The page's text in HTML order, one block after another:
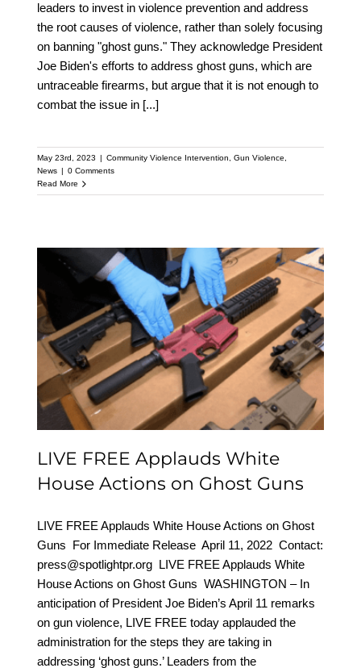
leaders to invest in violence prevention and address
the root causes of violence, rather than solely focusing
on banning "ghost guns." They acknowledge President
Joe Biden's efforts to address ghost guns, which are
untraceable firearms, but argue that it is not enough to
combat the issue in [...]
May 23rd, 2023 | Community Violence Intervention Gun Violence
News | 0 Comments
Read More
LIVE FREE Applauds
White House Actions on
Ghost Guns
LIVE FREE Applauds White
House Actions on Ghost Guns
LIVE FREE Applauds White House Actions on Ghost
Guns For Immediate Release April 11, 2022 Contact:
press@spotlightpr.org LIVE FREE Applauds White
House Actions on Ghost Guns WASHINGTON – In
anticipation of President Joe Biden’s April 11 remarks
on gun violence, LIVE FREE today applauded the
administration for the steps they are taking in
addressing ‘ghost guns.’ Leaders from the